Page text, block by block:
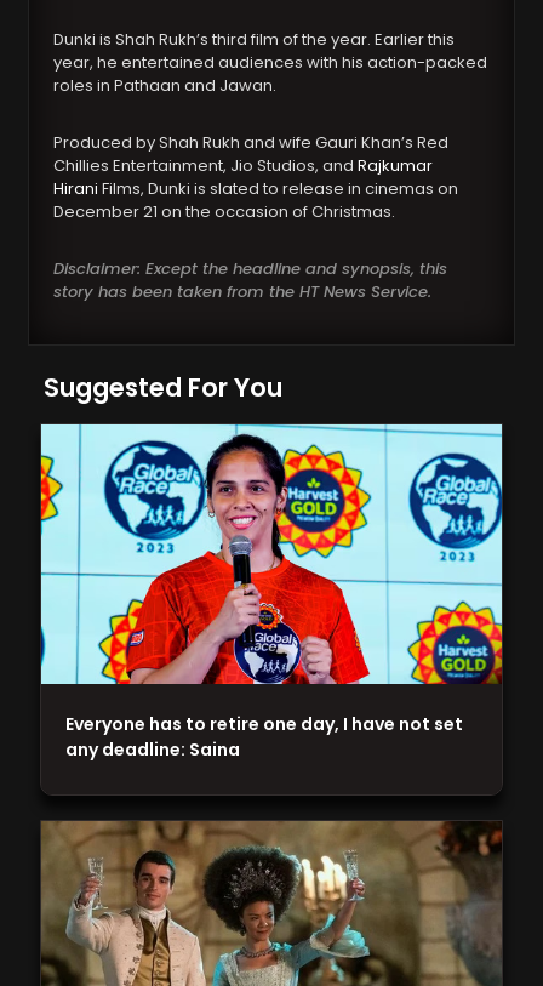
Dunki is Shah Rukh’s third film of the year. Earlier this
year, he entertained audiences with his action-packed
roles in Pathaan and Jawan.
Produced by Shah Rukh and wife Gauri Khan’s Red
Chillies Entertainment, Jio Studios, andRajkumar
Hirani Films, Dunki is slated to release in cinemas on
December 21 on the occasion of Christmas.
Disclaimer: Except the headline and synopsis, this
story has been taken from the HT News Service.
Suggested For You
Everyone has to retire one day, I have not set
any deadline: Saina